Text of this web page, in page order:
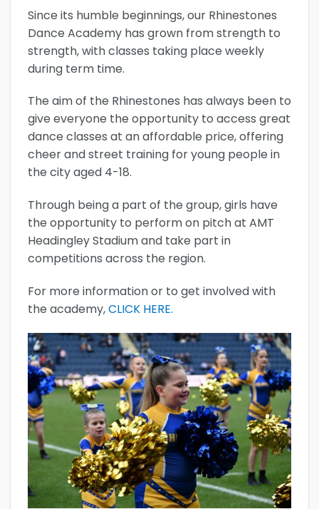
Since its humble beginnings, our Rhinestones
Dance Academy has grown from strength to
strength, with classes taking place weekly
during term time.
The aim of the Rhinestones has always been to
give everyone the opportunity to access great
dance classes at an affordable price, offering
cheer and street training for young people in
the city aged 4-18.
Through being a part of the group, girls have
the opportunity to perform on pitch at AMT
Headingley Stadium and take part in
competitions across the region.
For more information or to get involved with
the academy,CLICK HERE.